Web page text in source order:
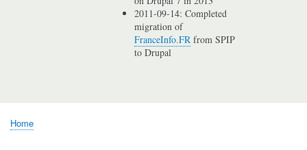
2011-09-14: Completed
migration of
FranceInfo.FR from SPIP
to Drupal
Breadcrumb
Home